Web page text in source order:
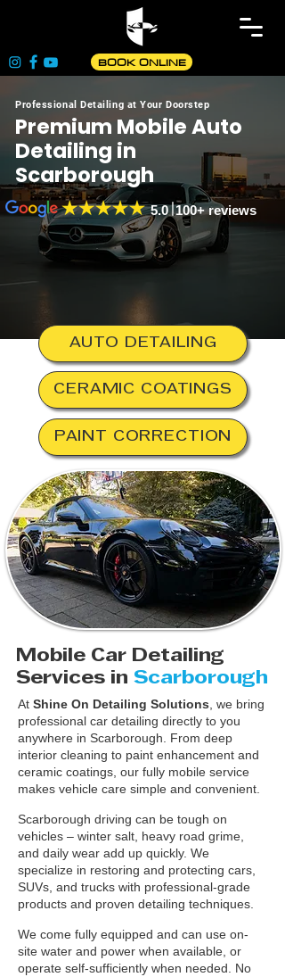
BOOK ONLINE
Professional Detailing at Your Doorstep
Premium Mobile Auto
Detailing in
Scarborough
5.0 100+ reviews
AUTO DETAILING
CERAMIC COATINGS
PAINT CORRECTION
Mobile Car Detailing
Services in Scarborough
At Shine On Detailing Solutions , we bring
professional car detailing directly to you
anywhere in Scarborough. From deep
interior cleaning to paint enhancement and
ceramic coatings, our fully mobile service
makes vehicle care simple and convenient.
Scarborough driving can be tough on
vehicles – winter salt, heavy road grime,
and daily wear add up quickly. We
specialize in restoring and protecting cars,
SUVs, and trucks with professional-grade
products and proven detailing techniques.
We come fully equipped and can use on-
site water and power when available, or
operate self-sufficiently when needed. No